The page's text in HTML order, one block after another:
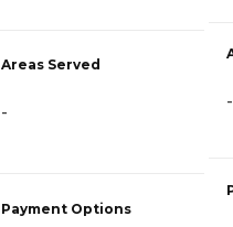
Areas Served
-
Payment Options
-